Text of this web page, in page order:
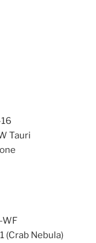
Tauri
WF
(Crab Nebula)